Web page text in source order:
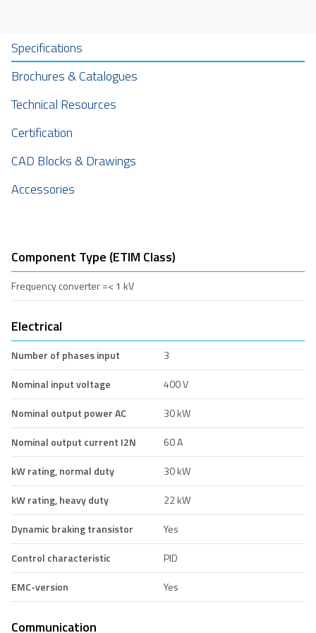
Specifications
Brochures & Catalogues
Technical Resources
Certification
CAD Blocks & Drawings
Accessories
Component Type (ETIM Class)
Frequency converter =< 1 kV
Electrical
Number of phases input
3
Nominal input voltage
400 V
Nominal output power AC
30 kW
Nominal output current I2N
60 A
kW rating, normal duty
30 kW
kW rating, heavy duty
22 kW
Dynamic braking transistor
Yes
Control characteristic
PID
EMC-version
Yes
Communication